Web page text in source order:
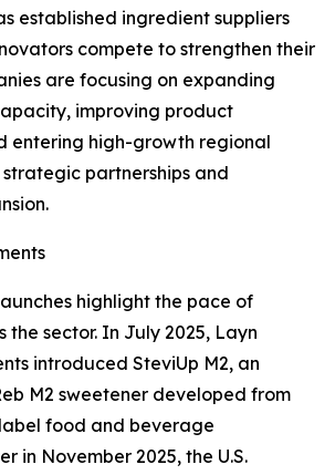
established ingredient suppliers
compete to strengthen their
are focusing on expanding
improving product
entering high-growth regional
partnerships and
highlight the pace of
the sector. In July 2025, Layn
introduced SteviUp M2, an
M2 sweetener developed from
food and beverage
in November 2025, the U.S.